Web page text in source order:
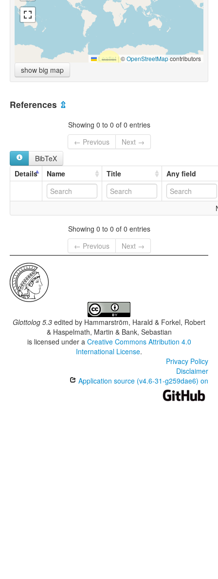
Leaflet |©OpenStreetMapcontributors
show big map
References ⇫
Showing 0 to 0 of 0 entries
← Previous
Next →
BibTeX
Details
Name Title Any field
Showing 0 to 0 of 0 entries
← Previous
Next →
Glottolog 5.3 edited by Hammarström, Harald & Forkel, Robert
& Haspelmath, Martin & Bank, Sebastian
is licensed under a Creative Commons Attribution 4.0
International License.
Privacy Policy
Disclaimer
Application source (v4.6-31-g259dae6) on